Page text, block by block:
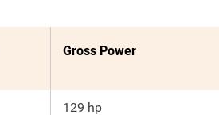
Gross Power
129 hp